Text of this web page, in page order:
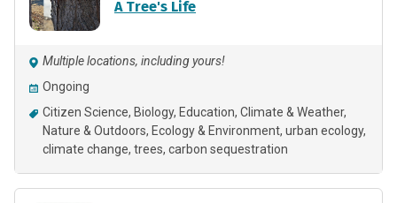
A Tree's Life
Multiple locations, including yours!
Ongoing
Citizen Science Biology Education Climate & Weather
Nature & Outdoors Ecology & Environment urban ecology
climate change trees carbon sequestration